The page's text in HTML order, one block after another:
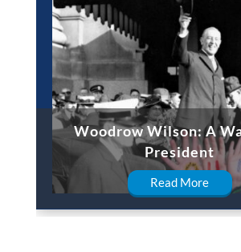
Woodrow Wilson: A
President
Read More